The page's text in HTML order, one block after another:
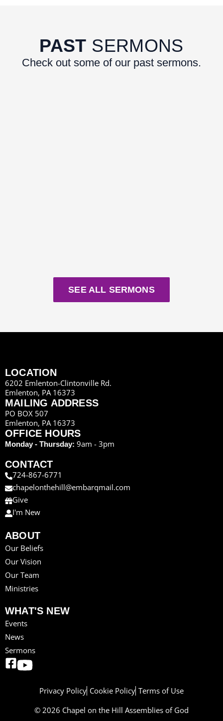
PAST SERMONS
Check out some of our past sermons.
SEE ALL SERMONS
LOCATION
6202 Emlenton-Clintonville Rd.
Emlenton, PA 16373
MAILING ADDRESS
PO BOX 507
Emlenton, PA 16373
OFFICE HOURS
Monday - Thursday: 9am - 3pm
CONTACT
724-867-6771
chapelonthehill@embarqmail.com
Give
I'm New
ABOUT
Our Beliefs
Our Vision
Our Team
Ministries
WHAT'S NEW
Events
News
Sermons
© 2026 Chapel on the Hill Assemblies of God
Privacy Policy Cookie Policy Terms of Use